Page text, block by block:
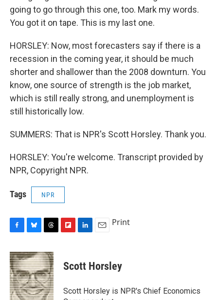
going to go through this one, too. Mark my words.
You got it on tape. This is my last one.
HORSLEY: Now, most forecasters say if there is a
recession in the coming year, it should be much
shorter and shallower than the 2008 downturn. You
know, one source of strength is the job market,
which is still really strong, and unemployment is
still historically low.
SUMMERS: That is NPR's Scott Horsley. Thank you.
HORSLEY: You're welcome. Transcript provided by
NPR, Copyright NPR.
Tags NPR
c
e
b
o
o
k
u
e
s
k
y
r
e
a
d
s
p
b
a
k
e
I
n
i
l
Print
Scott Horsley
Scott Horsley is NPR's Chief Economics